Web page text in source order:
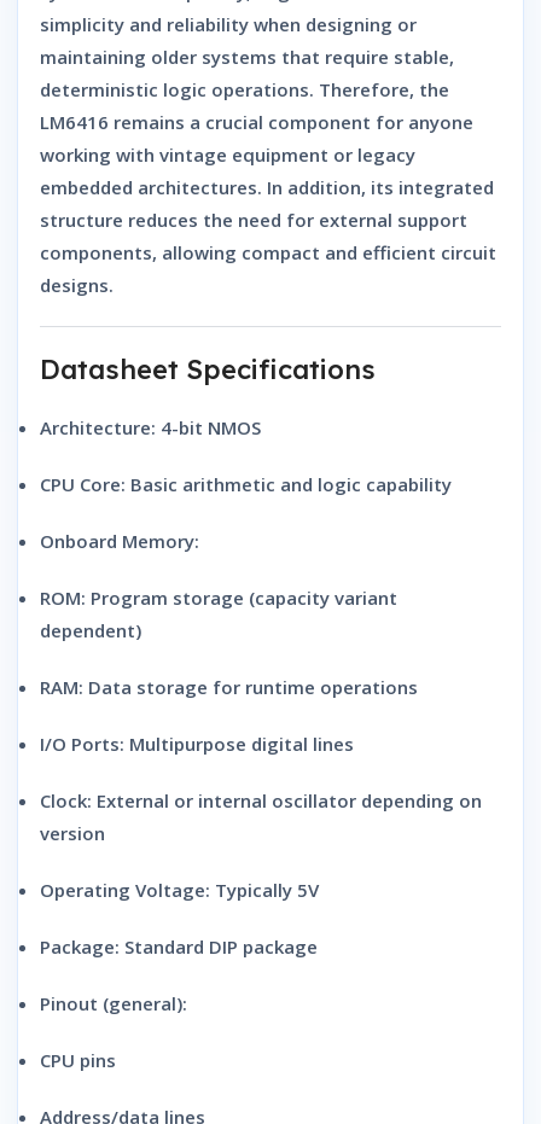
simplicity and reliability when designing or
maintaining older systems that require stable,
deterministic logic operations. Therefore, the
LM6416 remains a crucial component for anyone
working with vintage equipment or legacy
embedded architectures. In addition, its integrated
structure reduces the need for external support
components, allowing compact and efficient circuit
designs.
Datasheet Specifications
Architecture: 4-bit NMOS
CPU Core: Basic arithmetic and logic capability
Onboard Memory:
ROM: Program storage (capacity variant
dependent)
RAM: Data storage for runtime operations
I/O Ports: Multipurpose digital lines
Clock: External or internal oscillator depending on
version
Operating Voltage: Typically 5V
Package: Standard DIP package
Pinout (general):
CPU pins
Address/data lines